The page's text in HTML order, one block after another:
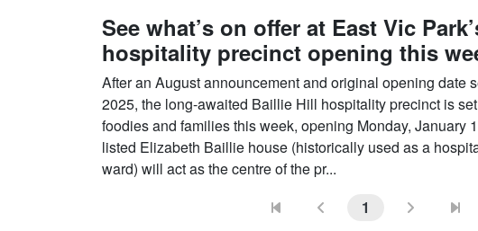
See what’s on offer at East Vic
hospitality precinct opening this
After an August announcement and original opening date
2025, the long-awaited Baillie Hill hospitality precinct is
foodies and families this week, opening Monday, January
listed Elizabeth Baillie house (historically used as a
ward) will act as the centre of the pr...
1